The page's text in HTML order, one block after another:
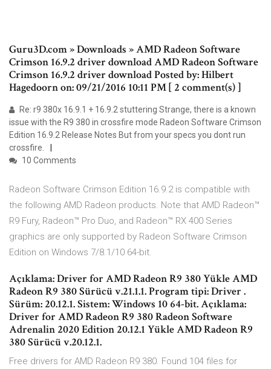
Guru3D.com » Downloads » AMD Radeon Software
Crimson 16.9.2 driver download AMD Radeon Software
Crimson 16.9.2 driver download Posted by: Hilbert
Hagedoorn on: 09/21/2016 10:11 PM [ 2 comment(s) ]
Re: r9 380x 16.9.1 + 16.9.2 stuttering Strange, there is a known
issue with the R9 380 in crossfire mode Radeon Software Crimson
Edition 16.9.2 Release Notes But from your specs you dont run
crossfire.
10 Comments
Radeon Software Crimson Edition 16.9.2 is compatible with
the following AMD Radeon products. Note that AMD Radeon™
R9 Fury, Radeon™ Pro Duo, and Radeon™ RX 400 Series
graphics are only supported by Radeon Software Crimson
Edition on Windows 7/8.1/10 64-bit.
Açıklama: Driver for AMD Radeon R9 380 Yükle AMD
Radeon R9 380 Sürücü v.21.1.1. Program tipi: Driver .
Sürüm: 20.12.1. Sistem: Windows 10 64-bit. Açıklama:
Driver for AMD Radeon R9 380 Radeon Software
Adrenalin 2020 Edition 20.12.1 Yükle AMD Radeon R9
380 Sürücü v.20.12.1.
Free drivers for AMD Radeon R9 380. Found 104 files for